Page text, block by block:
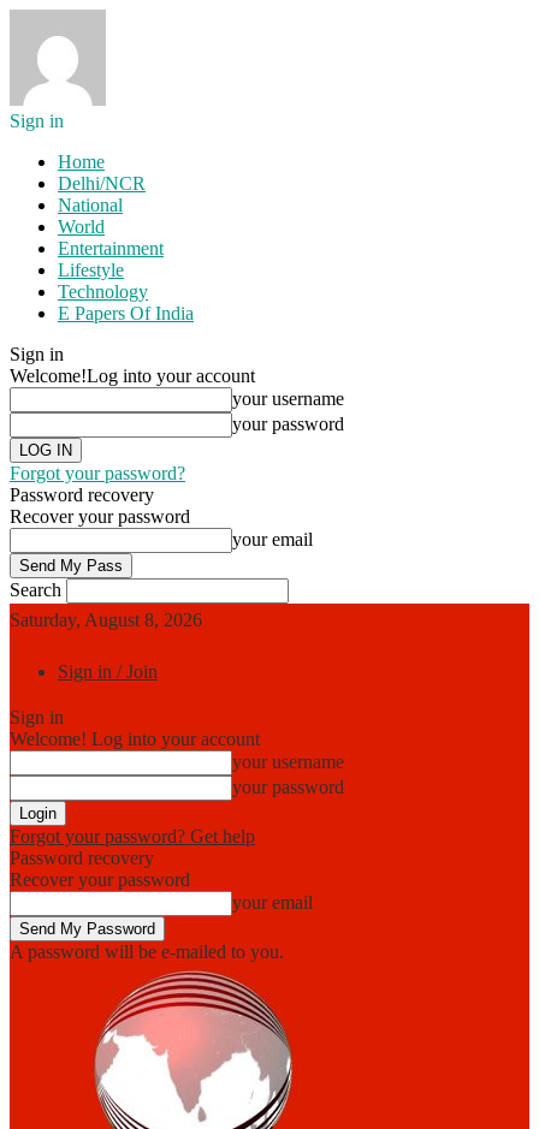
Sign in
Home
Delhi/NCR
National
World
Entertainment
Lifestyle
Technology
E Papers Of India
Sign in
Welcome!Log into your account
your username
your password
Forgot your password?
Password recovery
Recover your password
your email
Search
Saturday, August 8, 2026
Sign in / Join
Sign in
Welcome! Log into your account
your username
your password
Forgot your password? Get help
Password recovery
Recover your password
your email
A password will be e-mailed to you.